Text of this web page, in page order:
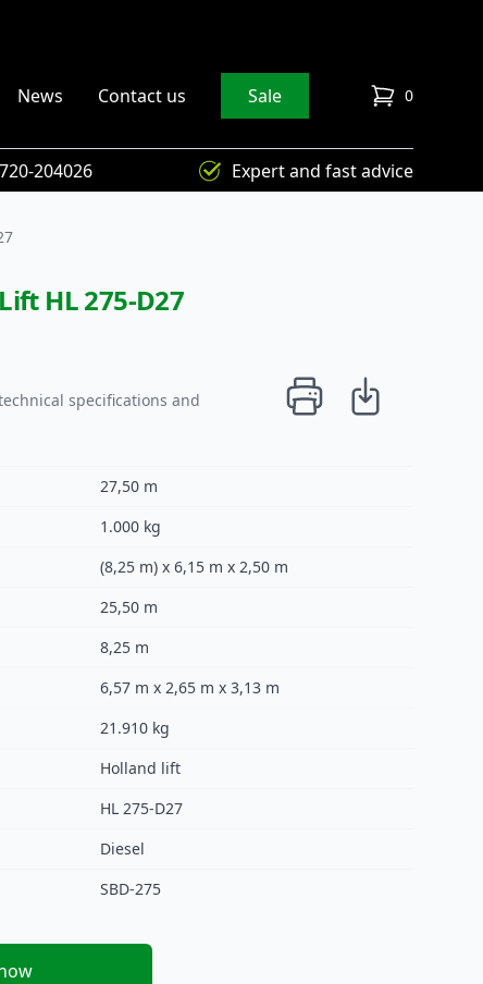
News Contact us Sale 0
items in cart
Expert and fast advice
204026
HL 275-D27
specifications and
27,50 m
1.000 kg
(8,25 m) x 6,15 m x 2,50 m
25,50 m
8,25 m
6,57 m x 2,65 m x 3,13 m
21.910 kg
Holland lift
HL 275-D27
Diesel
SBD-275